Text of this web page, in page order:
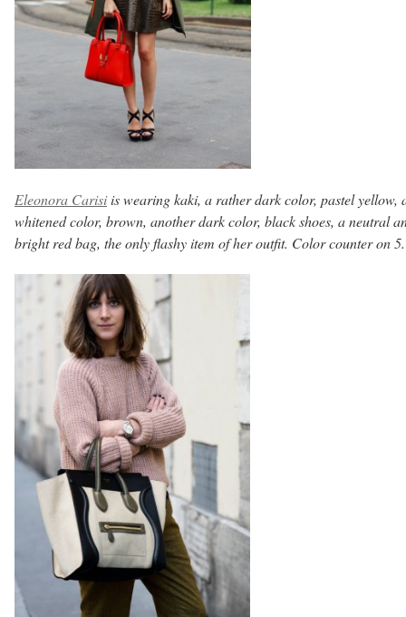
Eleonora Carisiis wearing kaki, a rather dark color, pastel yellow,
whitened color, brown, another dark color, black shoes, a neutral
bright red bag, the only flashy item of her outfit. Color counter on 5.